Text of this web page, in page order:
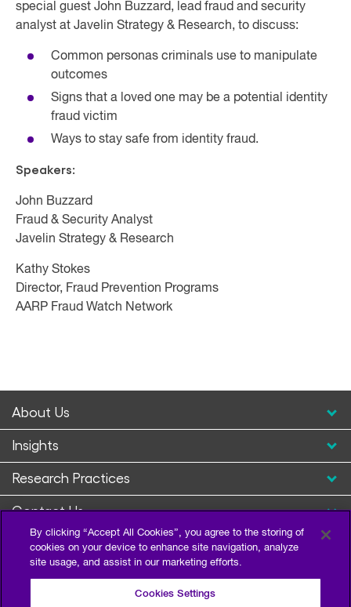
special guest John Buzzard, lead fraud and security
analyst at Javelin Strategy & Research, to discuss:
Common personas criminals use to manipulate
outcomes
Signs that a loved one may be a potential identity
fraud victim
Ways to stay safe from identity fraud.
Speakers:
John Buzzard
Fraud & Security Analyst
Javelin Strategy & Research
Kathy Stokes
Director, Fraud Prevention Programs
AARP Fraud Watch Network
About Us
Insights
Research Practices
Contact Us
By clicking “Accept All Cookies”, you agree to the storing of
cookies on your device to enhance site navigation, analyze
site usage, and assist in our marketing efforts.
Cookies Settings